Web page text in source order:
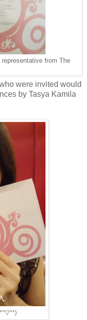
from The
were invited would
by Tasya Kamila